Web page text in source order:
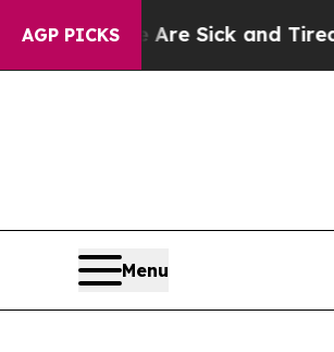
AGP PICKS
Are Sick and Tired of This
Menu